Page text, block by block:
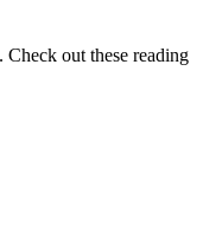
out these reading